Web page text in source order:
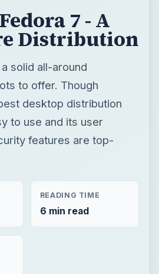
7 - A
Distribution
solid all-around
to offer. Though
desktop distribution
to use and its user
features are top-
READING TIME
6 min read